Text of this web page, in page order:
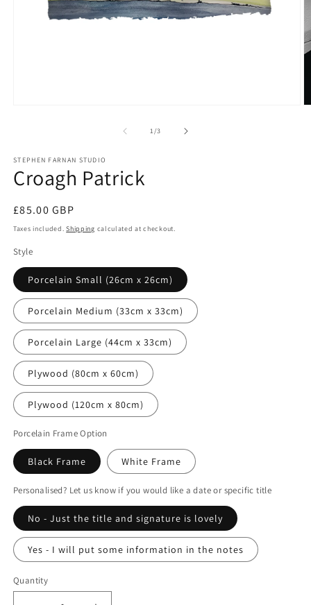
1/of
3
STEPHEN FARNAN STUDIO
Croagh Patrick
Regular
price
£85.00 GBP
Taxes included.Shipping calculated at checkout.
Style
Porcelain Small (26cm x 26cm)
Porcelain Medium (33cm x 33cm)
Porcelain Large (44cm x 33cm)
Plywood (80cm x 60cm)
Plywood (120cm x 80cm)
Porcelain Frame Option
Black Frame White Frame
Personalised? Let us know if you would like a date or specific title
No - Just the title and signature is lovely
Yes - I will put some information in the notes
Quantity